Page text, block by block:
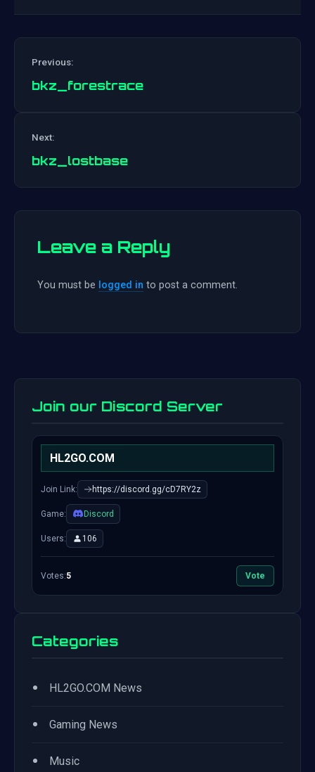
Previous:
bkz_forestrace
Next:
bkz_lostbase
Leave a Reply
You must be logged in to post a comment.
Join our Discord Server
HL2GO.COM
Join Link: https://discord.gg/cD7RY2z
Game: Discord
Users: 106
Votes:5 Vote
Categories
• HL2GO.COM News
• Gaming News
• Music